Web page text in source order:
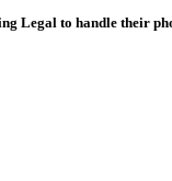
Legal to handle their